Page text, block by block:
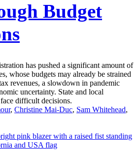
Budget
has pushed a significant amount of
whose budgets may already be strained
revenues, a slowdown in pandemic
uncertainty. State and local
difficult decisions.
, Christine Mai-Duc, Sam Whitehead,